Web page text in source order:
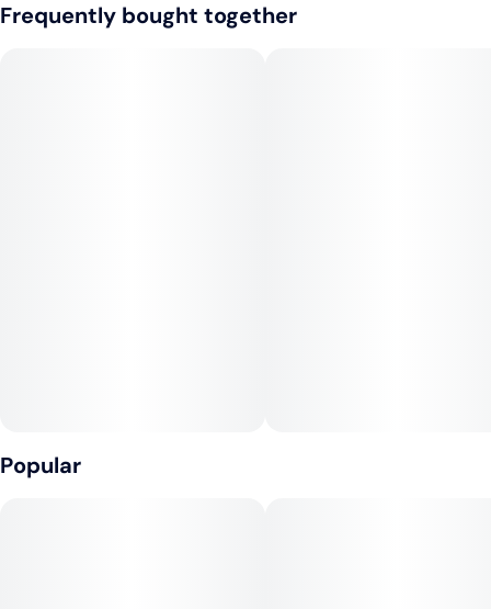
Shiva Skunk), honors longtime cannabis activist Jack Herer,
Frequently bought together
Popular